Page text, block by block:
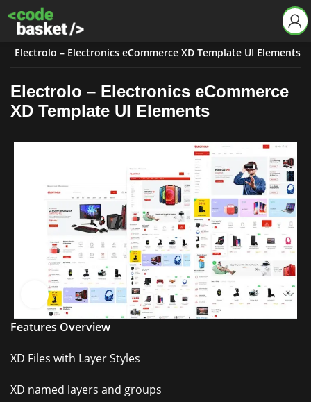
Electrolo – Electronics eCommerce XD Template UI Elements
Electrolo – Electronics eCommerce
XD Template UI Elements
Click to enlarge
Features Overview
XD Files with Layer Styles
XD named layers and groups